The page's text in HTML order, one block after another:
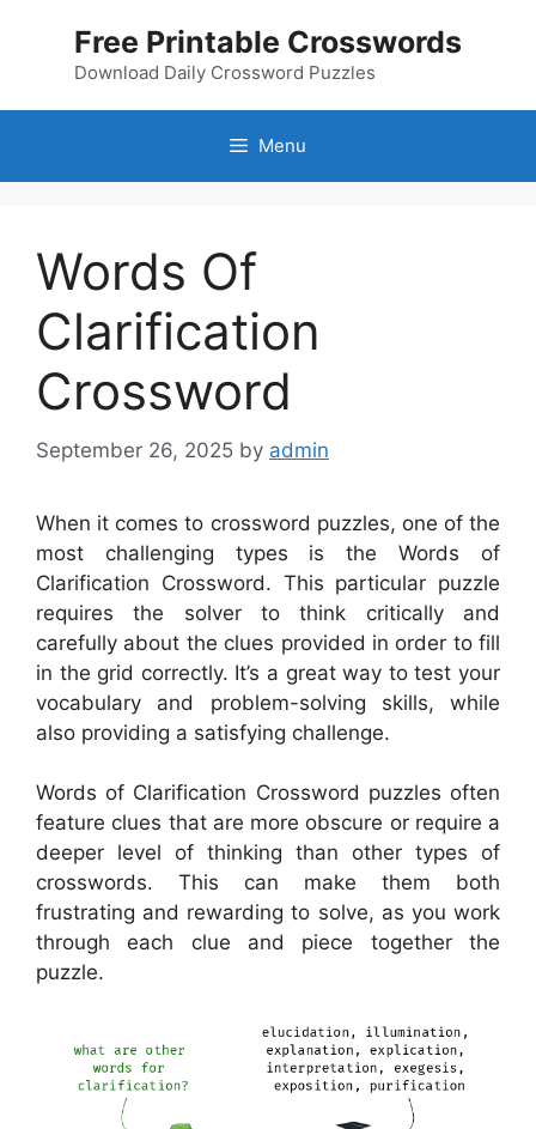
Free Printable Crosswords
Download Daily Crossword Puzzles
Menu
Words Of
Clarification
Crossword
September 26, 2025 by admin
When it comes to crossword puzzles, one of the
most challenging types is the Words of
Clarification Crossword. This particular puzzle
requires the solver to think critically and
carefully about the clues provided in order to fill
in the grid correctly. It’s a great way to test your
vocabulary and problem-solving skills, while
also providing a satisfying challenge.
Words of Clarification Crossword puzzles often
feature clues that are more obscure or require a
deeper level of thinking than other types of
crosswords. This can make them both
frustrating and rewarding to solve, as you work
through each clue and piece together the
puzzle.